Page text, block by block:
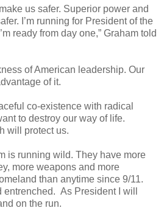
us safer. Superior power and
I’m running for President of the
ready from day one,” Graham told
of American leadership. Our
of it.
co-existence with radical
to destroy our way of life.
will protect us.
is running wild. They have more
more weapons and more
than anytime since 9/11.
As President I will
on the run.